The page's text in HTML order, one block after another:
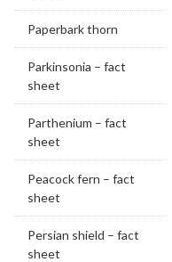
Paperbark thorn
Parkinsonia – fact
sheet
Parthenium – fact
sheet
Peacock fern – fact
sheet
Persian shield – fact
sheet